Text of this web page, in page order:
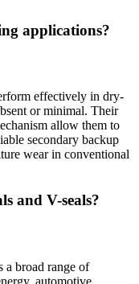
applications?
effectively in dry-
or minimal. Their
allow them to
secondary backup
wear in conventional
and V-seals?
a broad range of
automotive,